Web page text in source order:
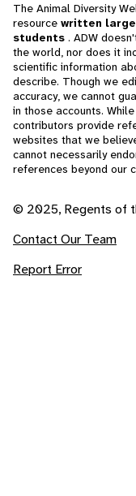
The Animal Diversity
resource written
students . ADW
the world, nor does it
scientific information
describe. Though we
accuracy, we cannot
in those accounts.
contributors provide
websites that we
cannot necessarily
references beyond our
© 2025, Regents of
Contact Our Team
Report Error